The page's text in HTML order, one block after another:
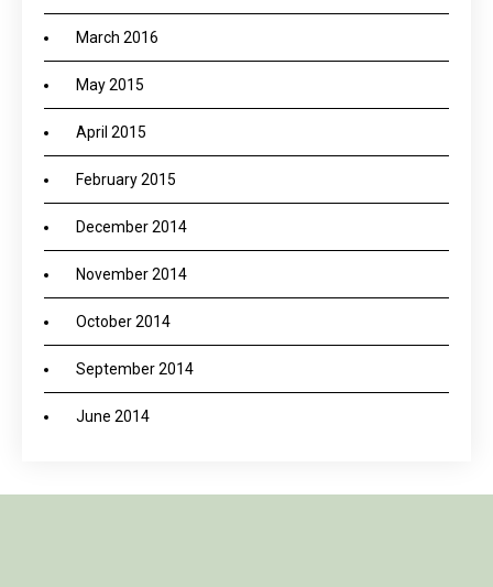
March 2016
May 2015
April 2015
February 2015
December 2014
November 2014
October 2014
September 2014
June 2014